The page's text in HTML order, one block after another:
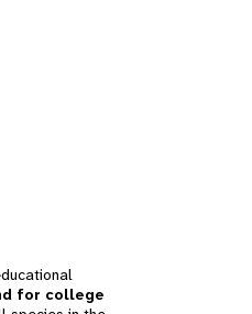
for college